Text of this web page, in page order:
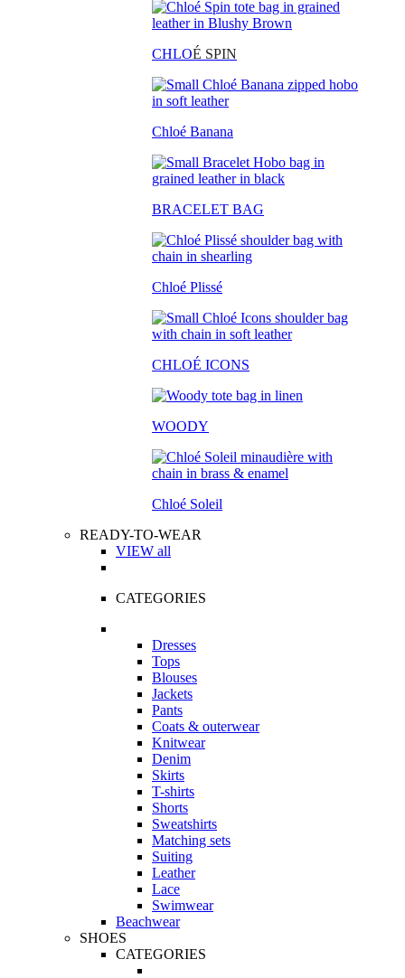
CHLOÉ SPIN
Chloé Banana
BRACELET BAG
Chloé Plissé
CHLOÉ ICONS
WOODY
Chloé Soleil
READY-TO-WEAR
VIEW all
CATEGORIES
Dresses
Tops
Blouses
Jackets
Pants
Coats & outerwear
Knitwear
Denim
Skirts
T-shirts
Shorts
Sweatshirts
Matching sets
Suiting
Leather
Lace
Swimwear
Beachwear
SHOES
CATEGORIES